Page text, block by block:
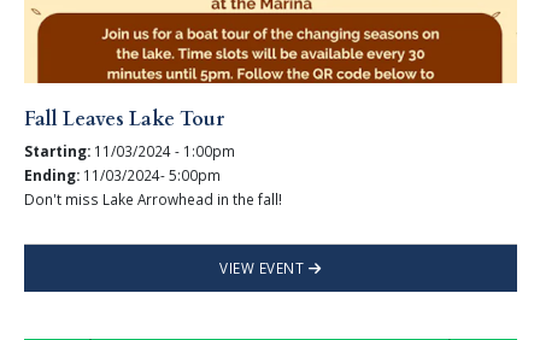
Fall Leaves Lake Tour
Starting: 11/03/2024 - 1:00pm
Ending: 11/03/2024- 5:00pm
Don't miss Lake Arrowhead in the fall!
VIEW EVENT